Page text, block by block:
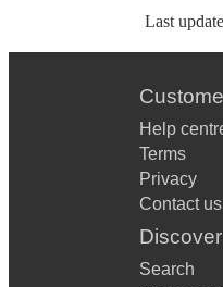
Last
Help
Terms
Privacy
Contact us
Discover
Search